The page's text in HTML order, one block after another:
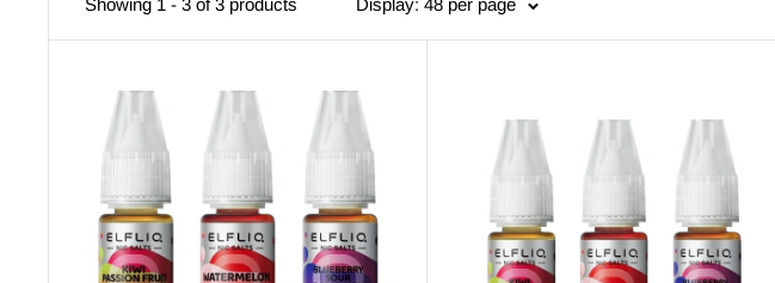
Showing 1 - 3 of 3 products Display: 48 per page